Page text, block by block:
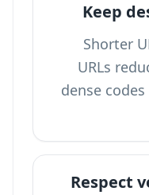
Keep
Shorter
URLs
dense
Respect